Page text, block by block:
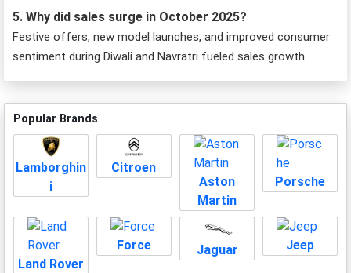
5. Why did sales surge in October 2025?
Festive offers, new model launches, and improved consumer
sentiment during Diwali and Navratri fueled sales growth.
Popular Brands
Lamborghin
i
Citroen
Aston
Martin
Porsche
Land Rover
Force Jaguar Jeep